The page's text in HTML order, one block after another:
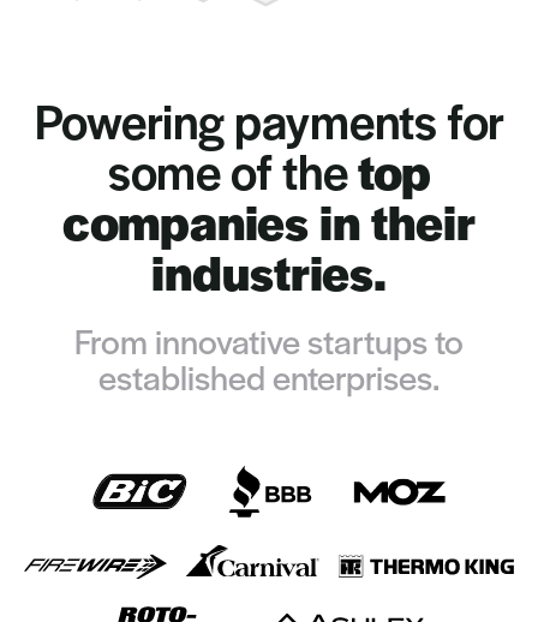
Powering payments for
some of thetop
companies in their
industries.
From innovative startups to
established enterprises.